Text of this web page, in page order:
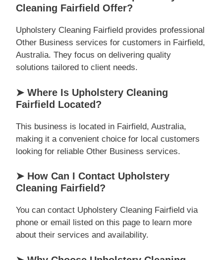
Cleaning Fairfield Offer?
Upholstery Cleaning Fairfield provides professional
Other Business services for customers in Fairfield,
Australia. They focus on delivering quality
solutions tailored to client needs.
➤ Where Is Upholstery Cleaning
Fairfield Located?
This business is located in Fairfield, Australia,
making it a convenient choice for local customers
looking for reliable Other Business services.
➤ How Can I Contact Upholstery
Cleaning Fairfield?
You can contact Upholstery Cleaning Fairfield via
phone or email listed on this page to learn more
about their services and availability.